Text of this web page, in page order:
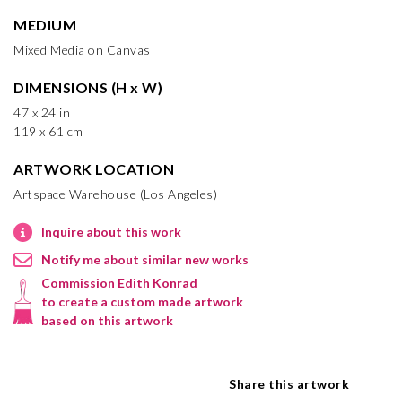
MEDIUM
Mixed Media on Canvas
DIMENSIONS (H x W)
47 x 24 in
119 x 61 cm
ARTWORK LOCATION
Artspace Warehouse (Los Angeles)
Inquire about this work
Notify me about similar new works
Commission Edith Konrad
to create a custom made artwork
based on this artwork
Share this artwork